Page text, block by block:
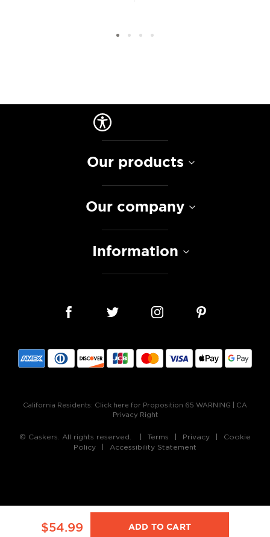
$54.99 ADD TO CART
Our products
Our company
Information
California Residents: Click here for Proposition 65 WARNING
CA
Privacy Right
© Caskers. All rights reserved. Terms Privacy
Cookie
Policy
Accessibility Statement